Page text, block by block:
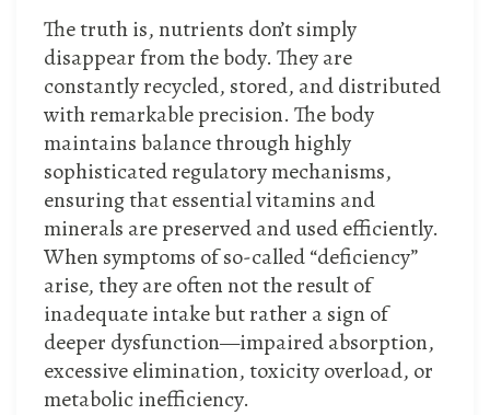
The truth is, nutrients don’t simply
disappear from the body. They are
constantly recycled, stored, and distributed
with remarkable precision. The body
maintains balance through highly
sophisticated regulatory mechanisms,
ensuring that essential vitamins and
minerals are preserved and used efficiently.
When symptoms of so-called “deficiency”
arise, they are often not the result of
inadequate intake but rather a sign of
deeper dysfunction—impaired absorption,
excessive elimination, toxicity overload, or
metabolic inefficiency.